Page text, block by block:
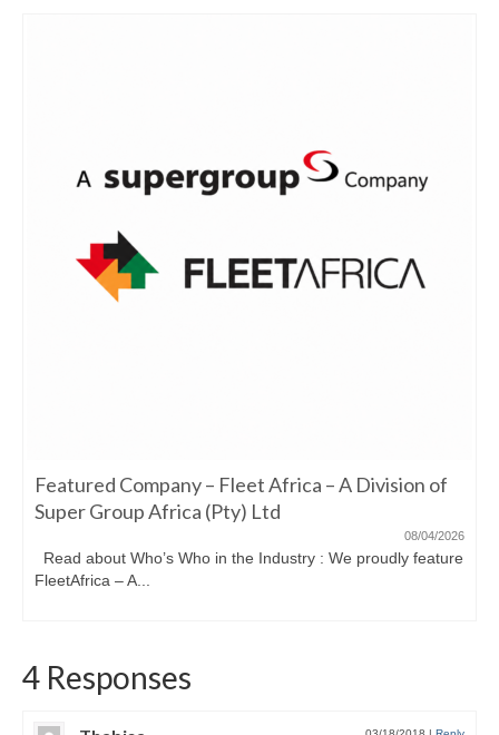
Featured Company – Fleet Africa – A Division of
Super Group Africa (Pty) Ltd
08/04/2026
Read about Who’s Who in the Industry : We proudly feature
FleetAfrica – A...
4 Responses